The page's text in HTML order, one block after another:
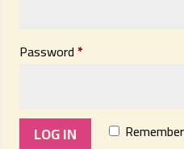
Password*
LOG IN